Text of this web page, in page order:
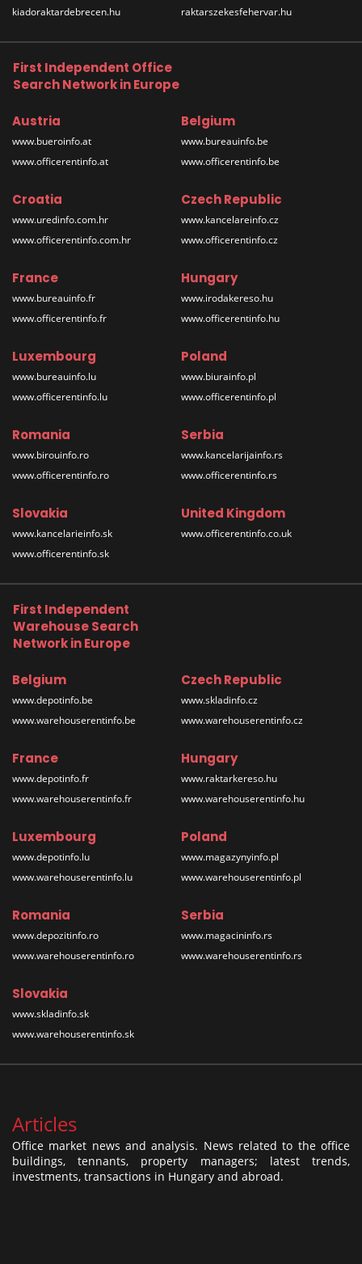
kiadoraktardebrecen.hu
raktarszekesfehervar.hu
First Independent Office
Search Network in Europe
Austria
www.bueroinfo.at
www.officerentinfo.at
Belgium
www.bureauinfo.be
www.officerentinfo.be
Croatia
www.uredinfo.com.hr
www.officerentinfo.com.hr
Czech Republic
www.kancelareinfo.cz
www.officerentinfo.cz
France
www.bureauinfo.fr
www.officerentinfo.fr
Hungary
www.irodakereso.hu
www.officerentinfo.hu
Luxembourg
www.bureauinfo.lu
www.officerentinfo.lu
Poland
www.biurainfo.pl
www.officerentinfo.pl
Romania
www.birouinfo.ro
www.officerentinfo.ro
Serbia
www.kancelarijainfo.rs
www.officerentinfo.rs
Slovakia
www.kancelarieinfo.sk
www.officerentinfo.sk
United Kingdom
www.officerentinfo.co.uk
First Independent
Warehouse Search
Network in Europe
Belgium
www.depotinfo.be
www.warehouserentinfo.be
Czech Republic
www.skladinfo.cz
www.warehouserentinfo.cz
France
www.depotinfo.fr
www.warehouserentinfo.fr
Hungary
www.raktarkereso.hu
www.warehouserentinfo.hu
Luxembourg
www.depotinfo.lu
www.warehouserentinfo.lu
Poland
www.magazynyinfo.pl
www.warehouserentinfo.pl
Romania
www.depozitinfo.ro
www.warehouserentinfo.ro
Serbia
www.magacininfo.rs
www.warehouserentinfo.rs
Slovakia
www.skladinfo.sk
www.warehouserentinfo.sk
Articles
Office market news and analysis. News related to the office
buildings, tennants, property managers; latest trends,
investments, transactions in Hungary and abroad.